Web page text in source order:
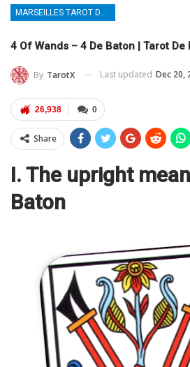
MARSEILLES TAROT DECK
4 Of Wands – 4 De Baton | Tarot
By TarotX Last updated Dec 20,
0
26,938
Share
I. The upright
Baton